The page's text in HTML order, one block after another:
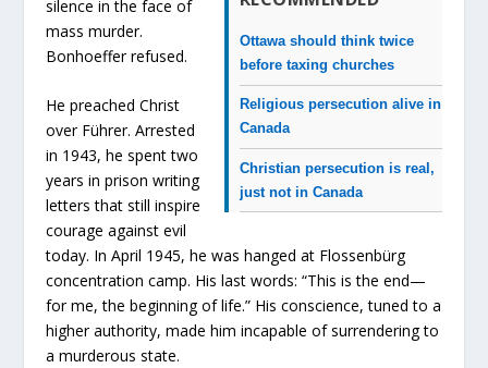
Ottawa should think twice
before taxing churches
Religious persecution alive in
Canada
Christian persecution is real,
just not in Canada
silence in the face of
mass murder.
Bonhoeffer refused.
He preached Christ
over Führer. Arrested
in 1943, he spent two
years in prison writing
letters that still inspire
courage against evil
today. In April 1945, he was hanged at Flossenbürg
concentration camp. His last words: “This is the end—
for me, the beginning of life.” His conscience, tuned to a
higher authority, made him incapable of surrendering to
a murderous state.